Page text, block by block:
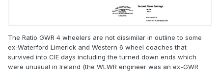
The Ratio GWR 4 wheelers are not dissimilar in outline to some
ex-Waterford Limerick and Western 6 wheel coaches that
survived into CIE days including the turned down ends which
were unusual in Ireland (the WLWR engineer was an ex-GWR